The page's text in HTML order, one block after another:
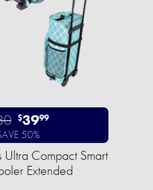
$3999
50%
Ultra Compact Smart
Extended